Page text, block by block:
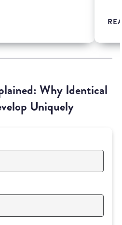
Why Identical
Uniquely